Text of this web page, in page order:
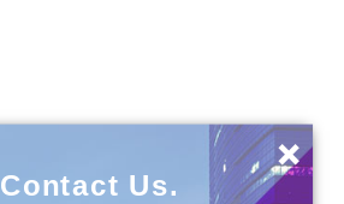
Contact Us.
×